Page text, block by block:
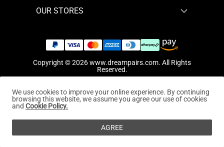
OUR STORES
Copyright © 2026www.dreampairs.com. All Rights
Reserved.
We use cookies to improve your online experience. By continuing
browsing this website, we assume you agree our use of cookies
and Cookie Policy.
AGREE